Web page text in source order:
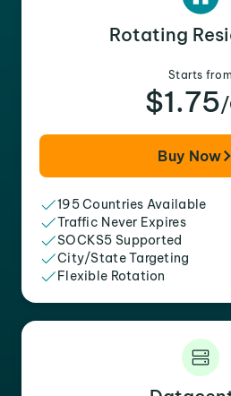
Rotating
Starts from
$1.75
Buy Now
195 Countries Available
Traffic Never Expires
SOCKS5 Supported
City/State Targeting
Flexible Rotation